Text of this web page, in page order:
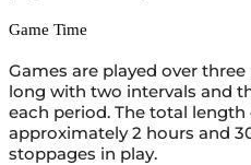
Game Time
Games are played over
long with two intervals and
each period. The total length
approximately 2 hours and
stoppages in play.